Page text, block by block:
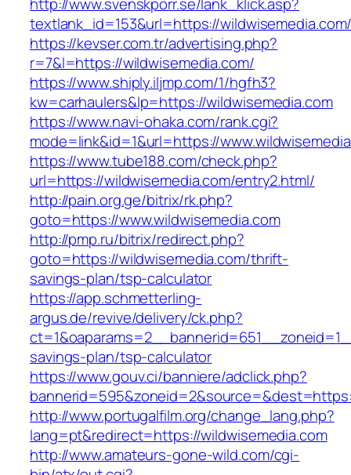
textlank_id=153&url=https://
https://kevser.com.tr/advertising.php?
r=7&l=https://wildwisemedia.com/
https://www.shiply.iljmp.com/1/hgfh3?
kw=carhaulers&lp=https://wildwisemedia.com
https://www.navi-ohaka.com/rank.cgi?
mode=link&id=1&url=https://
https://www.tube188.com/check.php?
url=https://wildwisemedia.com/entry2.html/
http://pain.org.ge/bitrix/rk.php?
goto=https://www.wildwisemedia.com
http://pmp.ru/bitrix/redirect.php?
goto=https://wildwisemedia.com/thrift-
savings-plan/tsp-calculator
https://app.schmetterling-
argus.de/revive/delivery/ck.php?
savings-plan/tsp-calculator
https://www.gouv.ci/banniere/adclick.php?
http://www.portugalfilm.org/change_lang.php?
lang=pt&redirect=https://wildwisemedia.com
http://www.amateurs-gone-wild.com/cgi-